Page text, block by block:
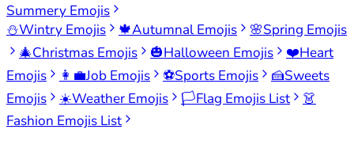
Summery Emojis
⛄Wintry Emojis 🍁Autumnal Emojis 🌸Spring Emojis
🎄Christmas Emojis 🎃Halloween Emojis ❤️Heart
Emojis
👩‍💼Job Emojis ⚽Sports Emojis 🍰Sweets
Emojis
☀️Weather Emojis 🏳️Flag Emojis List
👗
Fashion Emojis List